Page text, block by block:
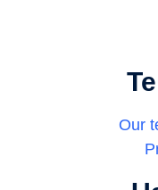
Our